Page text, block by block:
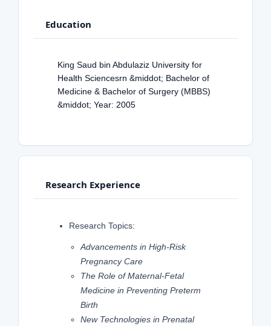
Education
King Saud bin Abdulaziz University for
Health Sciencesrn &middot; Bachelor of
Medicine & Bachelor of Surgery (MBBS)
&middot; Year: 2005
Research Experience
Research Topics:
Advancements in High-Risk
Pregnancy Care
The Role of Maternal-Fetal
Medicine in Preventing Preterm
Birth
New Technologies in Prenatal